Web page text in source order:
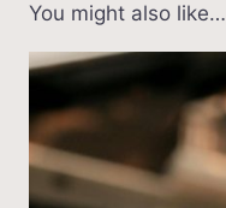
You might also like…